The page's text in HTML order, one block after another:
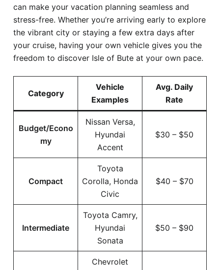
can make your vacation planning seamless and
stress-free. Whether you’re arriving early to explore
the vibrant city or staying a few extra days after
your cruise, having your own vehicle gives you the
freedom to discover Isle of Bute at your own pace.
Category
Vehicle
Examples
Avg. Daily
Rate
Budget/Econo
my
Nissan Versa,
Hyundai
Accent
$30 – $50
Compact
Toyota
Corolla, Honda
Civic
$40 – $70
Intermediate
Toyota Camry,
Hyundai
Sonata
$50 – $90
Chevrolet